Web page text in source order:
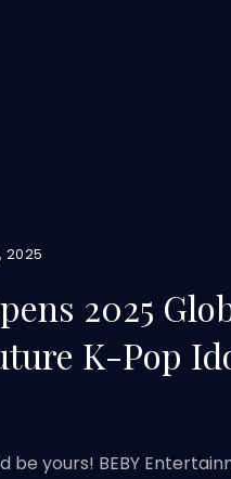
2025
2025
K-Pop
yours! BEBY